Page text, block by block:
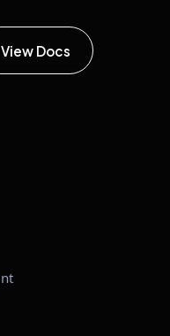
View Docs